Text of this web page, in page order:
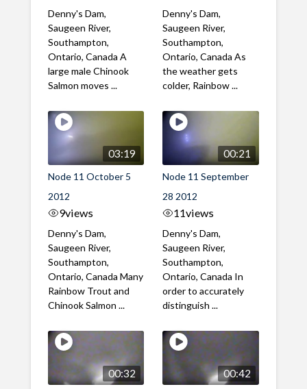
Denny's Dam,
Saugeen River,
Southampton,
Ontario, Canada A
large male Chinook
Salmon moves ...
Denny's Dam,
Saugeen River,
Southampton,
Ontario, Canada As
the weather gets
colder, Rainbow ...
03:19
Node 11 October 5
2012
9views
Denny's Dam,
Saugeen River,
Southampton,
Ontario, Canada Many
Rainbow Trout and
Chinook Salmon ...
00:21
Node 11 September
28 2012
11views
Denny's Dam,
Saugeen River,
Southampton,
Ontario, Canada In
order to accurately
distinguish ...
00:32 00:42